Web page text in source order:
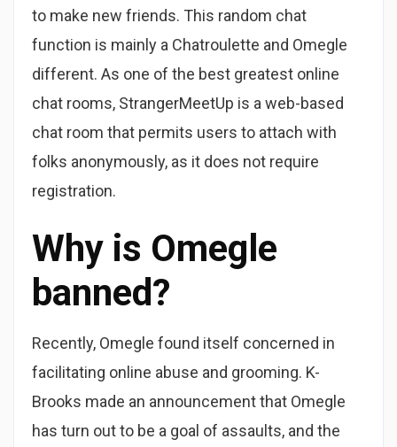
to make new friends. This random chat
function is mainly a Chatroulette and Omegle
different. As one of the best greatest online
chat rooms, StrangerMeetUp is a web-based
chat room that permits users to attach with
folks anonymously, as it does not require
registration.
Why is Omegle
banned?
Recently, Omegle found itself concerned in
facilitating online abuse and grooming. K-
Brooks made an announcement that Omegle
has turn out to be a goal of assaults, and the